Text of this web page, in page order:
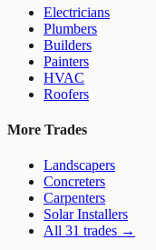
Electricians
Plumbers
Builders
Painters
HVAC
Roofers
More Trades
Landscapers
Concreters
Carpenters
Solar Installers
All 31 trades →